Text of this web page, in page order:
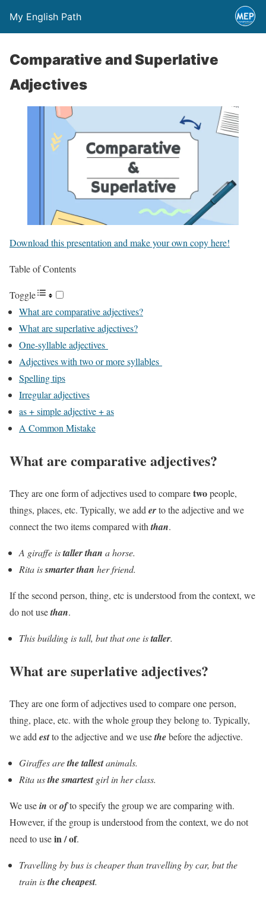
My English Path
Comparative and Superlative
Adjectives
Download this presentation and make your own copy here!
Table of Contents
Toggle
What are comparative adjectives?
What are superlative adjectives?
One-syllable adjectives
Adjectives with two or more syllables
Spelling tips
Irregular adjectives
as + simple adjective + as
A Common Mistake
What are comparative adjectives?
They are one form of adjectives used to comparetwopeople,
things, places, etc. Typically, we add erto the adjective and we
connect the two items compared withthan.
A giraffe istaller than a horse.
Rita issmarter than her friend.
If the second person, thing, etc is understood from the context, we
do not usethan.
This building is tall, but that one istaller.
What are superlative adjectives?
They are one form of adjectives used to compare one person,
thing, place, etc. with the whole group they belong to. Typically,
we add estto the adjective and we usethebefore the adjective.
Giraffes arethe tallestanimals.
Rita usthe smartestgirl in her class.
We usein orofto specify the group we are comparing with.
However, if the group is understood from the context, we do not
need to usein / of.
Travelling by bus is cheaper than travelling by car, but the
train isthe cheapest.